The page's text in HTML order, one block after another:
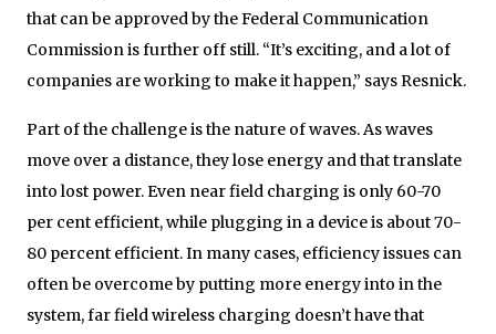
that can be approved by the Federal Communication
Commission is further off still. “It’s exciting, and a lot of
companies are working to make it happen,” says Resnick.
Part of the challenge is the nature of waves. As waves
move over a distance, they lose energy and that translate
into lost power. Even near field charging is only 60-70
per cent efficient, while plugging in a device is about 70-
80 percent efficient. In many cases, efficiency issues can
often be overcome by putting more energy into in the
system, far field wireless charging doesn’t have that